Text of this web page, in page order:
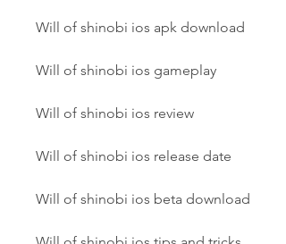
Will of shinobi ios apk download
Will of shinobi ios gameplay
Will of shinobi ios review
Will of shinobi ios release date
Will of shinobi ios beta download